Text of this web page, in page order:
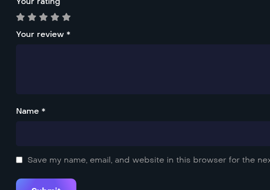
Your review *
Name *
Save my name, email, and website in this browser for the